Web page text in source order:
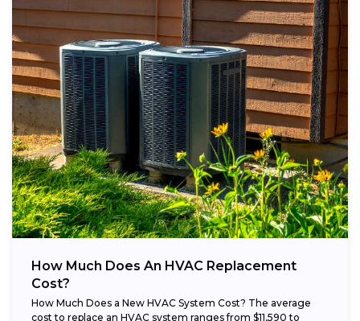
How Much Does An HVAC Replacement
Cost?
How Much Does a New HVAC System Cost? The average
cost to replace an HVAC system ranges from $11,590 to